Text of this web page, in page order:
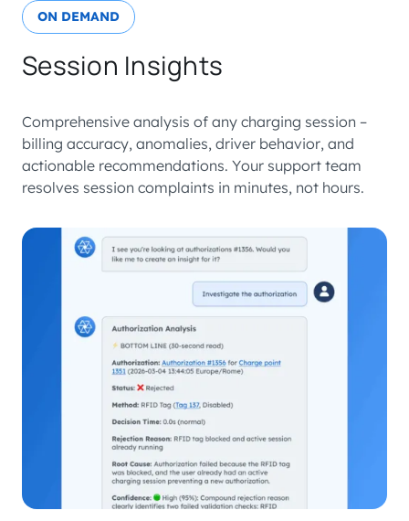
ON DEMAND
Session Insights
Comprehensive analysis of any charging session –
billing accuracy, anomalies, driver behavior, and
actionable recommendations. Your support team
resolves session complaints in minutes, not hours.